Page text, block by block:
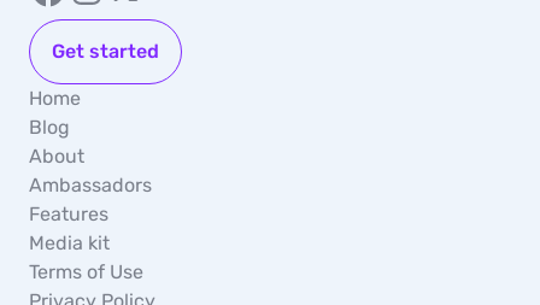
Get started
Home
Blog
About
Ambassadors
Features
Media kit
Terms of Use